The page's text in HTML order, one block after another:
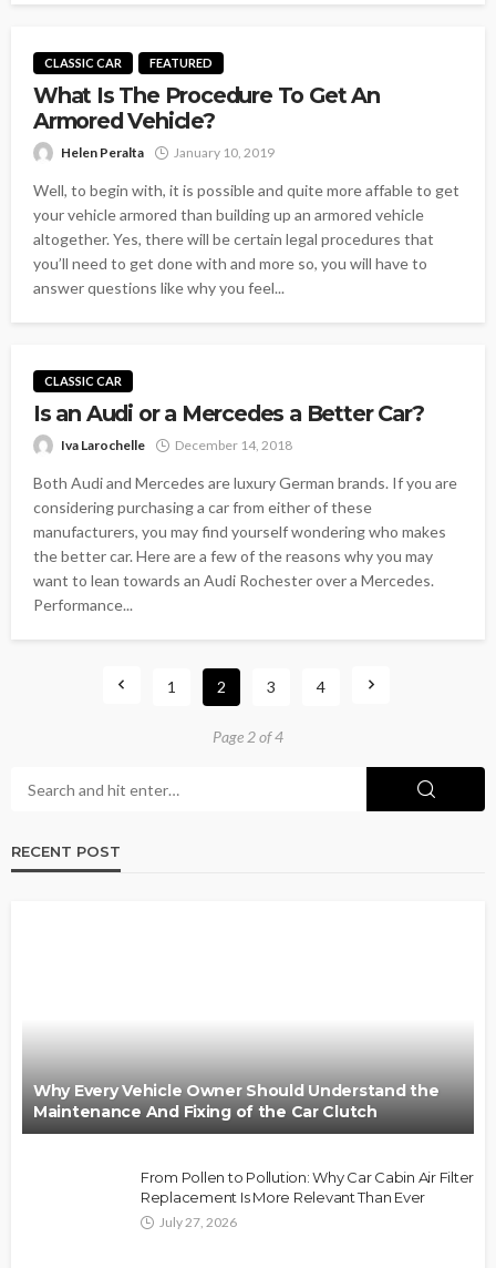
CLASSIC CAR FEATURED
What Is The Procedure To Get An
Armored Vehicle?
Helen Peralta January 10, 2019
Well, to begin with, it is possible and quite more affable to get
your vehicle armored than building up an armored vehicle
altogether. Yes, there will be certain legal procedures that
you’ll need to get done with and more so, you will have to
answer questions like why you feel...
CLASSIC CAR
Is an Audi or a Mercedes a Better Car?
Iva Larochelle December 14, 2018
Both Audi and Mercedes are luxury German brands. If you are
considering purchasing a car from either of these
manufacturers, you may find yourself wondering who makes
the better car. Here are a few of the reasons why you may
want to lean towards an Audi Rochester over a Mercedes.
Performance...
1 2 3 4
Page 2 of 4
RECENT POST
Why Every Vehicle Owner Should Understand the
Maintenance And Fixing of the Car Clutch
From Pollen to Pollution: Why Car Cabin Air Filter
Replacement Is More Relevant Than Ever
July 27, 2026